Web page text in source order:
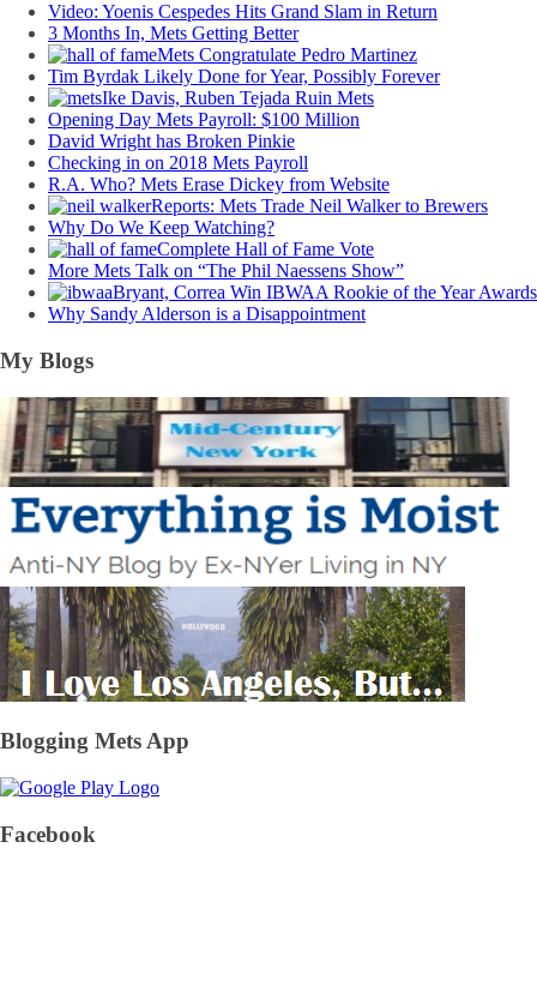
Video: Yoenis Cespedes Hits Grand Slam in Return
3 Months In, Mets Getting Better
Mets Congratulate Pedro Martinez
Tim Byrdak Likely Done for Year, Possibly Forever
Ike Davis, Ruben Tejada Ruin Mets
Opening Day Mets Payroll: $100 Million
David Wright has Broken Pinkie
Checking in on 2018 Mets Payroll
R.A. Who? Mets Erase Dickey from Website
Reports: Mets Trade Neil Walker to Brewers
Why Do We Keep Watching?
Complete Hall of Fame Vote
More Mets Talk on “The Phil Naessens Show”
Bryant, Correa Win IBWAA Rookie of the Year Awards
Why Sandy Alderson is a Disappointment
My Blogs
Blogging Mets App
Facebook